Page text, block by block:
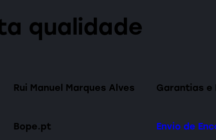
qualidade
Rui Manuel Marques Alves
Bope.pt
Garantias e
Envio de